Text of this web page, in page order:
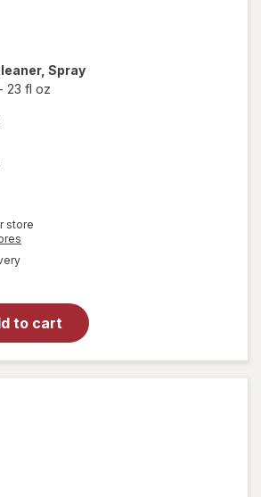
Spray
- 23 fl oz
store
available
to cart
will
open
Glass
Spray
Bottle